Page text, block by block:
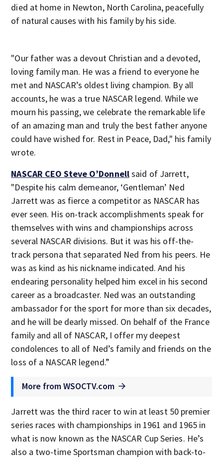
died at home in Newton, North Carolina, peacefully
of natural causes with his family by his side.
"Our father was a devout Christian and a devoted,
loving family man. He was a friend to everyone he
met and NASCAR’s oldest living champion. By all
accounts, he was a true NASCAR legend. While we
mourn his passing, we celebrate the remarkable life
of an amazing man and truly the best father anyone
could have wished for. Rest in Peace, Dad," his family
wrote.
NASCAR CEO Steve O’Donnellsaid of Jarrett,
"Despite his calm demeanor, ‘Gentleman’ Ned
Jarrett was as fierce a competitor as NASCAR has
ever seen. His on-track accomplishments speak for
themselves with wins and championships across
several NASCAR divisions. But it was his off-the-
track persona that separated Ned from his peers. He
was as kind as his nickname indicated. And his
endearing personality helped him excel in his second
career as a broadcaster. Ned was an outstanding
ambassador for the sport for more than six decades,
and he will be dearly missed. On behalf of the France
family and all of NASCAR, I offer my deepest
condolences to all of Ned’s family and friends on the
loss of a NASCAR legend.”
More from WSOCTV.com
Jarrett was the third racer to win at least 50 premier
series races with championships in 1961 and 1965 in
what is now known as the NASCAR Cup Series. He’s
also a two-time Sportsman champion with back-to-